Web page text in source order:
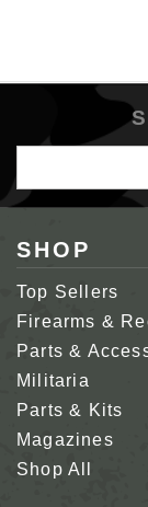
Address
SHOP
Top Sellers
Firearms &
Parts &
Militaria
Parts & Kits
Magazines
Shop All